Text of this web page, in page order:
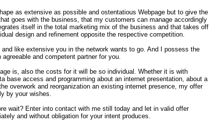
as extensive as possible and ostentatious Webpage but to give the
goes with the business, that my customers can manage accordingly
itself in the total marketing mix of the business and that takes off
design and refinement opposite the respective competition.
like extensive you in the network wants to go. And I possess the
and competent partner for you.
is, also the costs for it will be so individual. Whether it is with
base access and programming about an internet presentation, about a
overwork and reorganization an existing internet presence, my offer
by your wishes.
wait? Enter into contact with me still today and let in valid offer
and without obligation for your intent produces.